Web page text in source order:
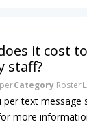
it cost
staff?
Category Roster
per text message
more